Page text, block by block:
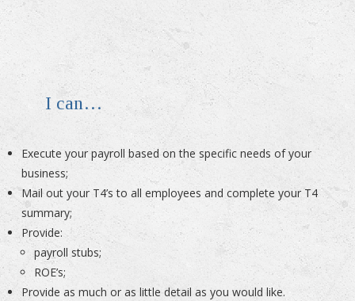
I can…
Execute your payroll based on the specific needs of your
business;
Mail out your T4’s to all employees and complete your T4
summary;
Provide:
payroll stubs;
ROE’s;
Provide as much or as little detail as you would like.